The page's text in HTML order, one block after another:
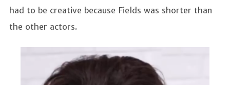
had to be creative because Fields was shorter than
the other actors.